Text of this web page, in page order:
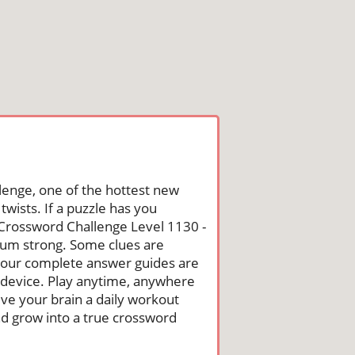
one of the hottest new
If a puzzle has you
Challenge Level 1130 -
strong. Some clues are
complete answer guides are
Play anytime, anywhere
your brain a daily workout
grow into a true crossword